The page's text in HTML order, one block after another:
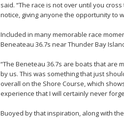
said. “The race is not over until you
notice, giving anyone the opportunity to
Included in many memorable race
Beneateau 36.7s near Thunder Bay
“The Beneteau 36.7s are boats that are
by us. This was something that just
overall on the Shore Course, which
experience that I will certainly never
Buoyed by that inspiration, along with